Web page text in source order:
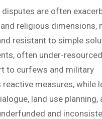
are often
religious dimensions,
resistant to simple
often under-
to curfews and military
reactive measures, while
land use planning,
and